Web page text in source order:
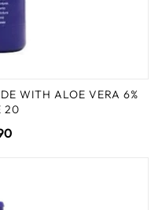
WITH ALOE VERA 6%
20